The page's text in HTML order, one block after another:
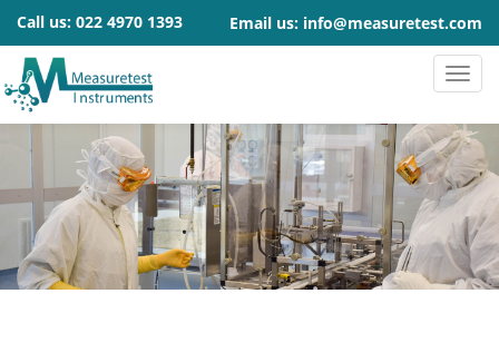
Call us: 022 4970 1393 Email us: info@measuretest.com